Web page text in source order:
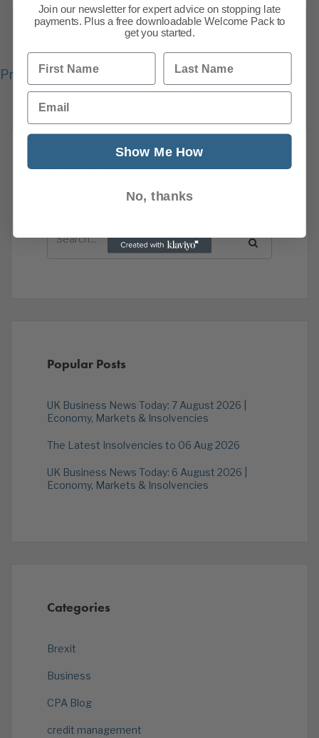
Previous 1 4 5 6
105
Next
News Search
Search all previous news posts below.
Popular Posts
UK Business News Today: 7 August 2026 |
Economy, Markets & Insolvencies
The Latest Insolvencies to 06 Aug 2026
UK Business News Today: 6 August 2026 |
Economy, Markets & Insolvencies
Categories
Brexit
Business
CPA Blog
credit management
Join our newsletter for expert advice on stopping late
payments. Plus a free downloadable Welcome Pack to
get you started.
First Name Last Name
Email
Show Me How
No, thanks